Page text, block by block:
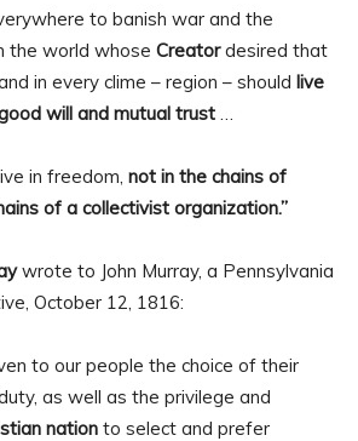
to banish war and the
the world whose Creatordesired that
in every clime – region – should live
will and mutual trust …
in freedom, not in the chains of
of a collectivist organization.”
wrote to John Murray, a Pennsylvania
October 12, 1816:
to our people the choice of their
as well as the privilege and
nation to select and prefer